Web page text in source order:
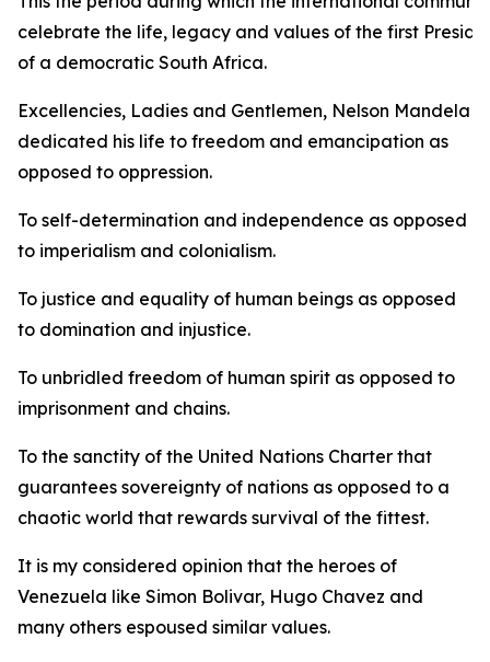
celebrate the life, legacy and values of the first
of a democratic South Africa.
Excellencies, Ladies and Gentlemen, Nelson Mandela
dedicated his life to freedom and emancipation as
opposed to oppression.
To self-determination and independence as opposed
to imperialism and colonialism.
To justice and equality of human beings as opposed
to domination and injustice.
To unbridled freedom of human spirit as opposed to
imprisonment and chains.
To the sanctity of the United Nations Charter that
guarantees sovereignty of nations as opposed to a
chaotic world that rewards survival of the fittest.
It is my considered opinion that the heroes of
Venezuela like Simon Bolivar, Hugo Chavez and
many others espoused similar values.